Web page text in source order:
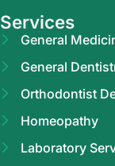
Services
General
General
Orthodontist
Homeopathy
Laboratory